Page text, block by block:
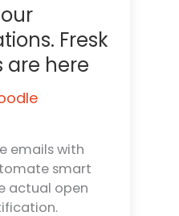
Fresk
are here
emails with
smart
actual open